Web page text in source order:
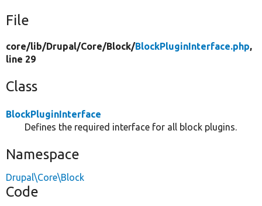
File
core/lib/Drupal/Core/Block/BlockPluginInterface.php,
line 29
Class
BlockPluginInterface
Defines the required interface for all block plugins.
Namespace
Drupal\Core\Block
Code